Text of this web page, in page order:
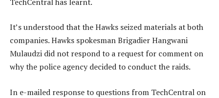
It’s understood that the Hawks seized materials at both
companies. Hawks spokesman Brigadier Hangwani
Mulaudzi did not respond to a request for comment on
why the police agency decided to conduct the raids.
In e-mailed response to questions from TechCentral on